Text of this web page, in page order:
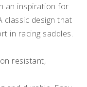
an inspiration for
classic design that
in racing saddles.
resistant,